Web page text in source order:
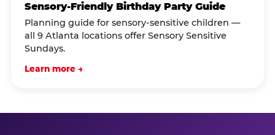
Sensory-Friendly Birthday Party Guide
Planning guide for sensory-sensitive children —
all 9 Atlanta locations offer Sensory Sensitive
Sundays.
Learn more →